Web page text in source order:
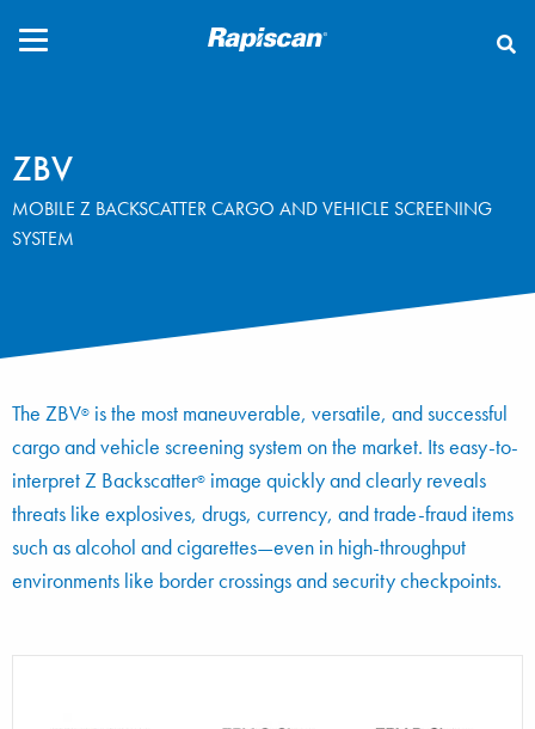
CLOSE
ZBV
MOBILE Z BACKSCATTER CARGO AND VEHICLE SCREENING
SYSTEM
The ZBV® is the most maneuverable, versatile, and successful
cargo and vehicle screening system on the market. Its easy-to-
interpret Z Backscatter® image quickly and clearly reveals
threats like explosives, drugs, currency, and trade-fraud items
such as alcohol and cigarettes—even in high-throughput
environments like border crossings and security checkpoints.